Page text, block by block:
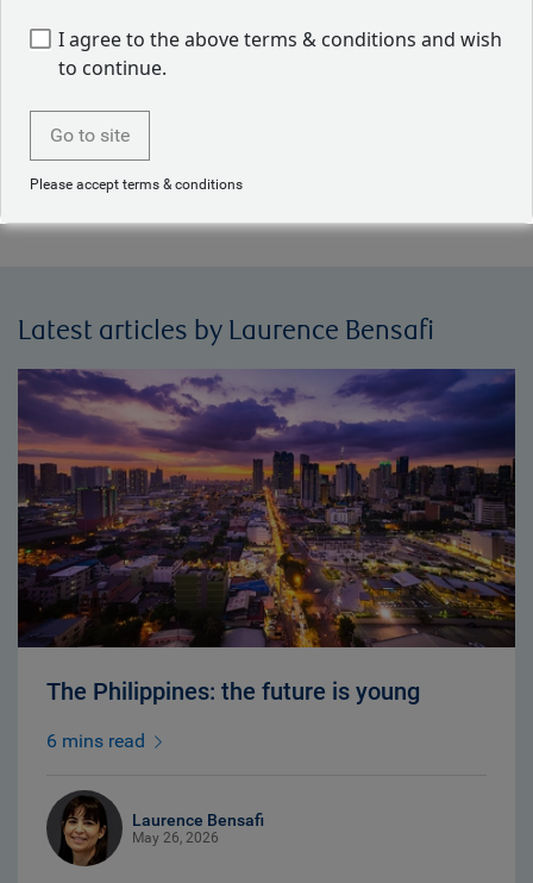
and security selection process. Laurence holds a Magistère
d’Économiste Statisticien and a D.E.S.S. Statistique et
Économétrie from Université de Toulouse. She is also a
CFA charterholder.
Back to our people
Latest articles by Laurence Bensafi
The Philippines: the future is young
6 mins read
Laurence Bensafi
May 26, 2026
I agree to the above terms & conditions and wish
to continue.
Go to site
Please accept terms & conditions